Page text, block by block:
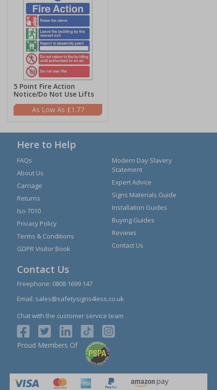
5 Point Fire Action
Notice/Do Not Use Lifts
£1.77
Here to Help
FAQs
About Us
Carriage
Returns
Iso 7010
Privacy Policy
Terms & Conditions
GDPR Visitor Book
Modern Day Slavery
Statement
Expert Advice
Signs Materials Guide
Installation Guides
Buying Guides
Reviews
Contact Us
Contact Us
Freephone: 0808 1699 147
Email: sales@safetysigns4less.co.uk
Chat with the customer service team
Proud Members Of